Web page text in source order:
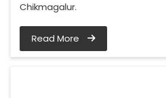
Chikmagalur.
Read More